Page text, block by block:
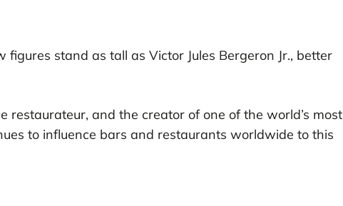
stand as tall as Victor Jules Bergeron Jr., better
restaurateur, and the creator of one of the world’s most
to influence bars and restaurants worldwide to this